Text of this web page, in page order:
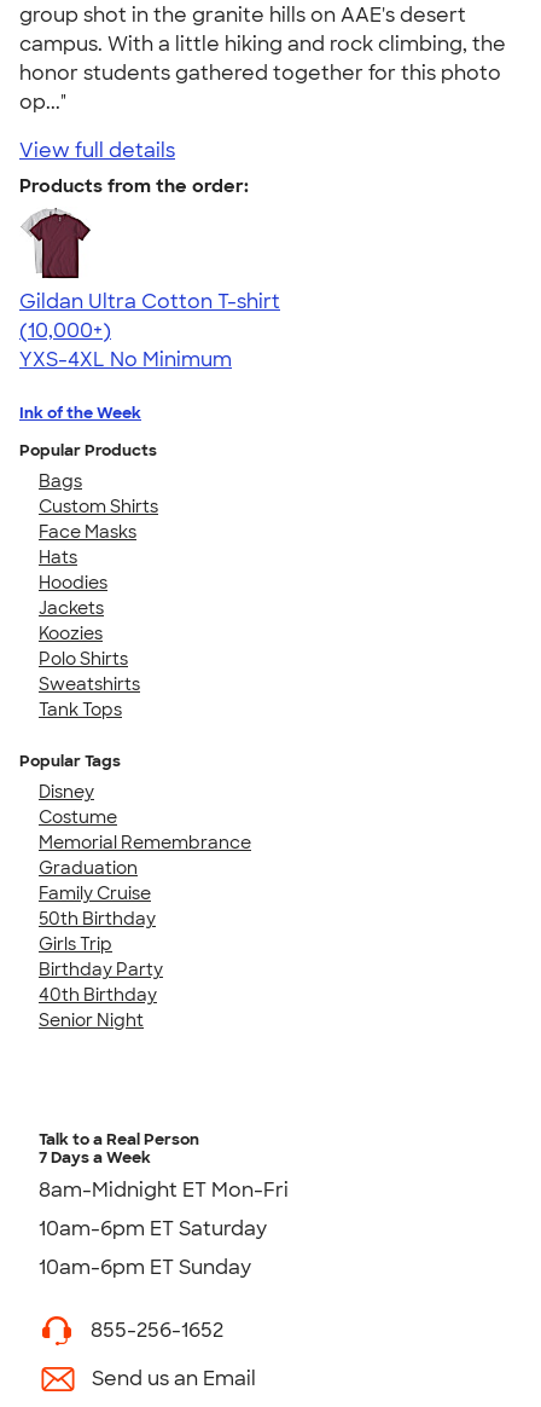
group shot in the granite hills on AAE's desert
campus. With a little hiking and rock climbing, the
honor students gathered together for this photo
op..."
View full details
Products from the order:
Gildan Ultra Cotton T-shirt
4.64
304318
(10,000+)
YXS-4XL No Minimum
Ink of the Week
Popular Products
Bags
Custom Shirts
Face Masks
Hats
Hoodies
Jackets
Koozies
Polo Shirts
Sweatshirts
Tank Tops
Popular Tags
Disney
Costume
Memorial Remembrance
Graduation
Family Cruise
50th Birthday
Girls Trip
Birthday Party
40th Birthday
Senior Night
Talk to a Real Person
7 Days a Week
8am-Midnight ET Mon-Fri
10am-6pm ET Saturday
10am-6pm ET Sunday
855-256-1652
Send us an Email